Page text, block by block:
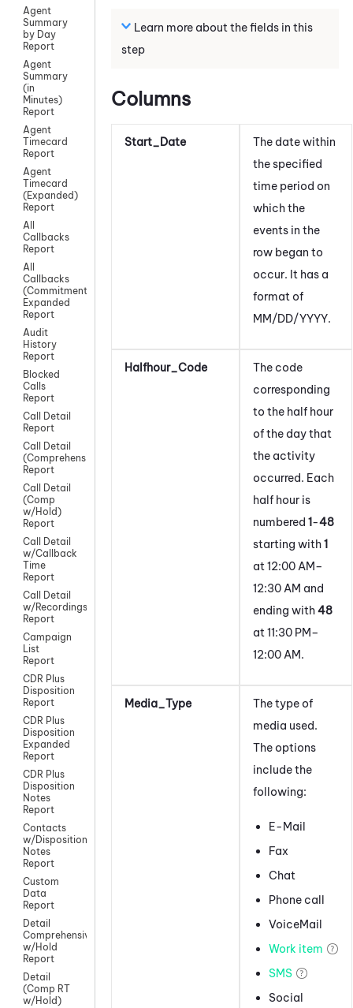
Agent
Summary
by Day
Report
Agent
Summary
(in
Minutes)
Report
Agent
Timecard
Report
Agent
Timecard
(Expanded)
Report
All
Callbacks
Report
All
Callbacks
(Commitment)
Expanded
Report
Audit
History
Report
Blocked
Calls
Report
Call Detail
Report
Call Detail
(Comprehensive)
Report
Call Detail
(Comp
w/Hold)
Report
Call Detail
w/Callback
Time
Report
Call Detail
w/Recordings
Report
Campaign
List
Report
CDR Plus
Disposition
Report
CDR Plus
Disposition
Expanded
Report
CDR Plus
Disposition
Notes
Report
Contacts
w/Disposition
Notes
Report
Custom
Data
Report
Detail
Comprehensive
w/Hold
Report
Detail
(Comp RT
w/Hold)
Learn more about the fields in this
step
Columns
Start_Date
The date within
the specified
time period on
which the
events in the
row began to
occur. It has a
format of
MM/DD/YYYY.
Halfhour_Code
The code
corresponding
to the half hour
of the day that
the activity
occurred. Each
half hour is
numbered 1-48
starting with1
at 12:00 AM–
12:30 AM and
ending with48
at 11:30 PM–
12:00 AM.
Media_Type
The type of
media used.
The options
include the
following:
E-Mail
Fax
Chat
Phone call
VoiceMail
Work item
SMS
Social